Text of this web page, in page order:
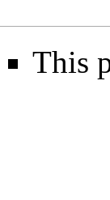
This